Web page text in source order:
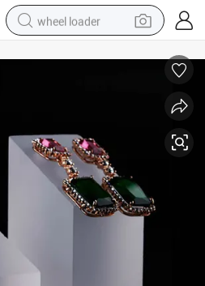
wheel loader
perfume
crawler excavator
alloy wheel